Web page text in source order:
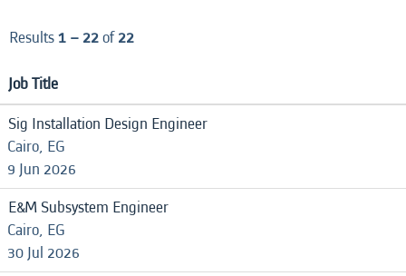
Results1 – 22of22
Job Title
Sig Installation Design Engineer
Cairo, EG
9 Jun 2026
E&M Subsystem Engineer
Cairo, EG
30 Jul 2026